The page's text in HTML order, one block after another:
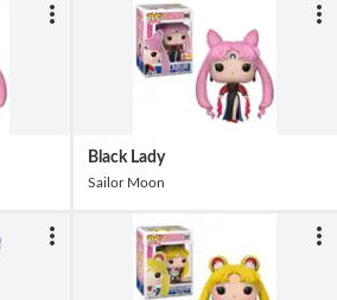
Black Lady
Sailor Moon